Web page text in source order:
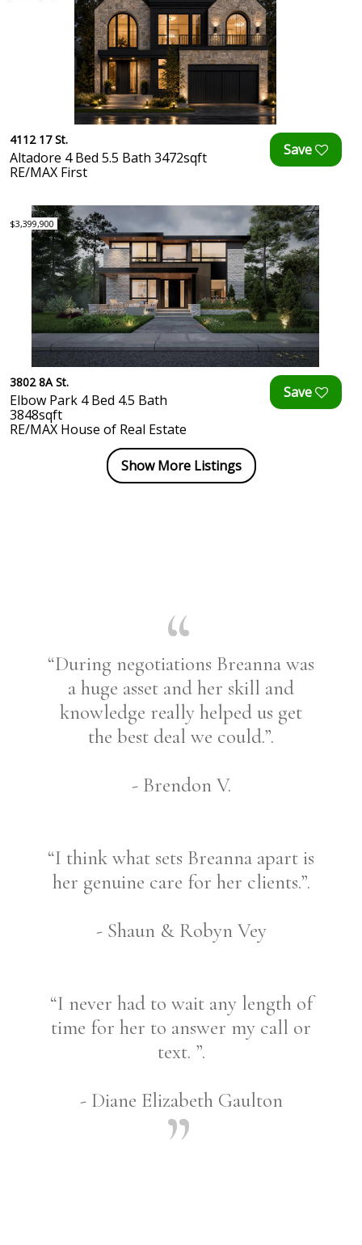
4112 17 St.
Altadore 4 Bed 5.5 Bath 3472sqft
RE/MAX First
$3,399,900
3802 8A St.
Elbow Park 4 Bed 4.5 Bath
3848sqft
RE/MAX House of Real Estate
Show More Listings
“During negotiations Breanna was
a huge asset and her skill and
knowledge really helped us get
the best deal we could.”.
- Brendon V.
“I think what sets Breanna apart is
her genuine care for her clients.”.
- Shaun & Robyn Vey
“I never had to wait any length of
time for her to answer my call or
text. ”.
- Diane Elizabeth Gaulton